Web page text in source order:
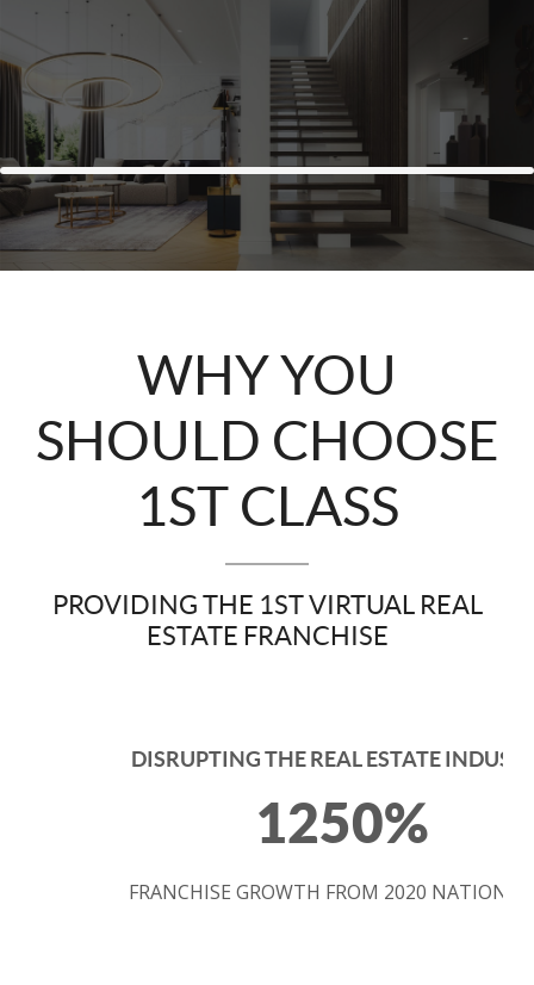
WHY YOU
SHOULD CHOOSE
1ST CLASS
PROVIDING THE 1ST VIRTUAL REAL
ESTATE FRANCHISE
DISRUPTING THE REAL ESTATE INDUSTRY
1250%
FRANCHISE GROWTH FROM 2020 NATIONWIDE